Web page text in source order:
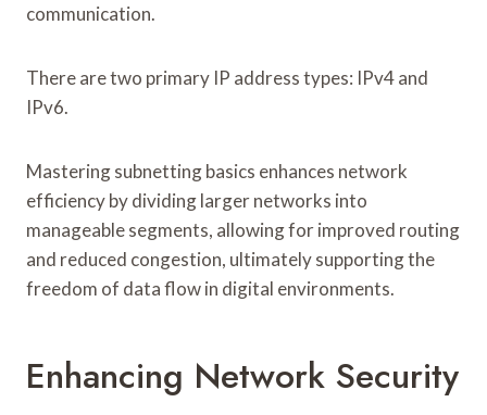
communication.
There are two primary IP address types: IPv4 and
IPv6.
Mastering subnetting basics enhances network
efficiency by dividing larger networks into
manageable segments, allowing for improved routing
and reduced congestion, ultimately supporting the
freedom of data flow in digital environments.
Enhancing Network Security